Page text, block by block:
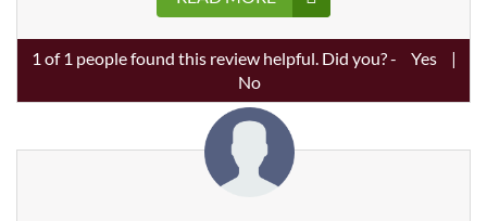
1 of1 people found this review helpful. Did you? - Yes
|
No